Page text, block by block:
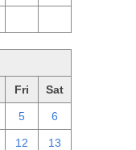
Fri Sat
5 6
12 13